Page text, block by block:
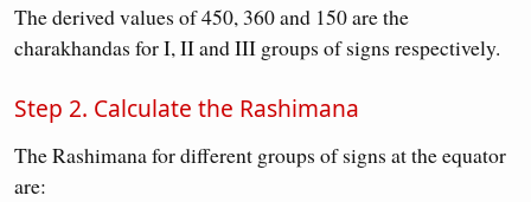
The derived values of 450, 360 and 150 are the
charakhandas for I, II and III groups of signs respectively.
Step 2. Calculate the Rashimana
The Rashimana for different groups of signs at the equator
are: